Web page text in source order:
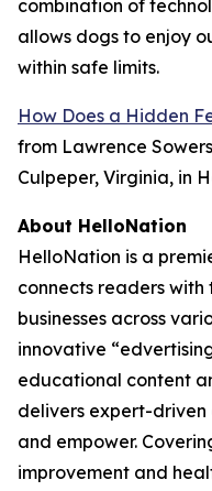
combination of
allows dogs to enjoy
within safe limits.
How Does a Hidden
from Lawrence
Culpeper, Virginia, in
About HelloNation
HelloNation is a
connects readers
businesses across
innovative
educational content
delivers expert-driven
and empower.
improvement and